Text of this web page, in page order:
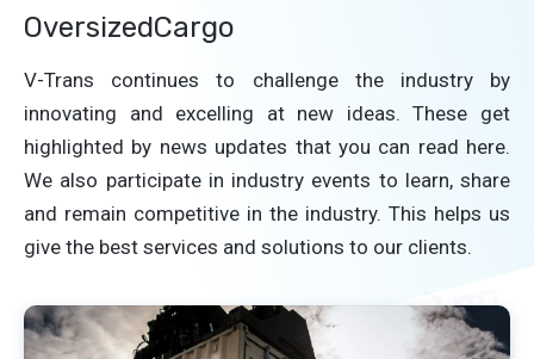
OversizedCargo
V-Trans continues to challenge the industry by
innovating and excelling at new ideas. These get
highlighted by news updates that you can read here.
We also participate in industry events to learn, share
and remain competitive in the industry. This helps us
give the best services and solutions to our clients.